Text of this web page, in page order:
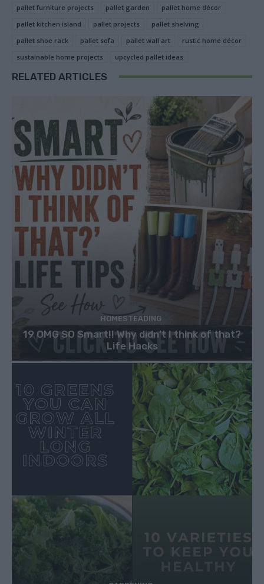
pallet furniture projects
pallet garden
pallet home décor
pallet kitchen island
pallet projects
pallet shelving
pallet shoe rack
pallet sofa pallet wall art
rustic home décor
sustainable home projects
upcycled pallet ideas
RELATED ARTICLES
HOMESTEADING
19 OMG SO Smart!! Why didn’t I think of that?
Life Hacks